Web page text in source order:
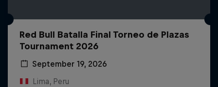
Red Bull Batalla Final Torneo de Plazas
Tournament 2026
September 19, 2026
Lima, Peru